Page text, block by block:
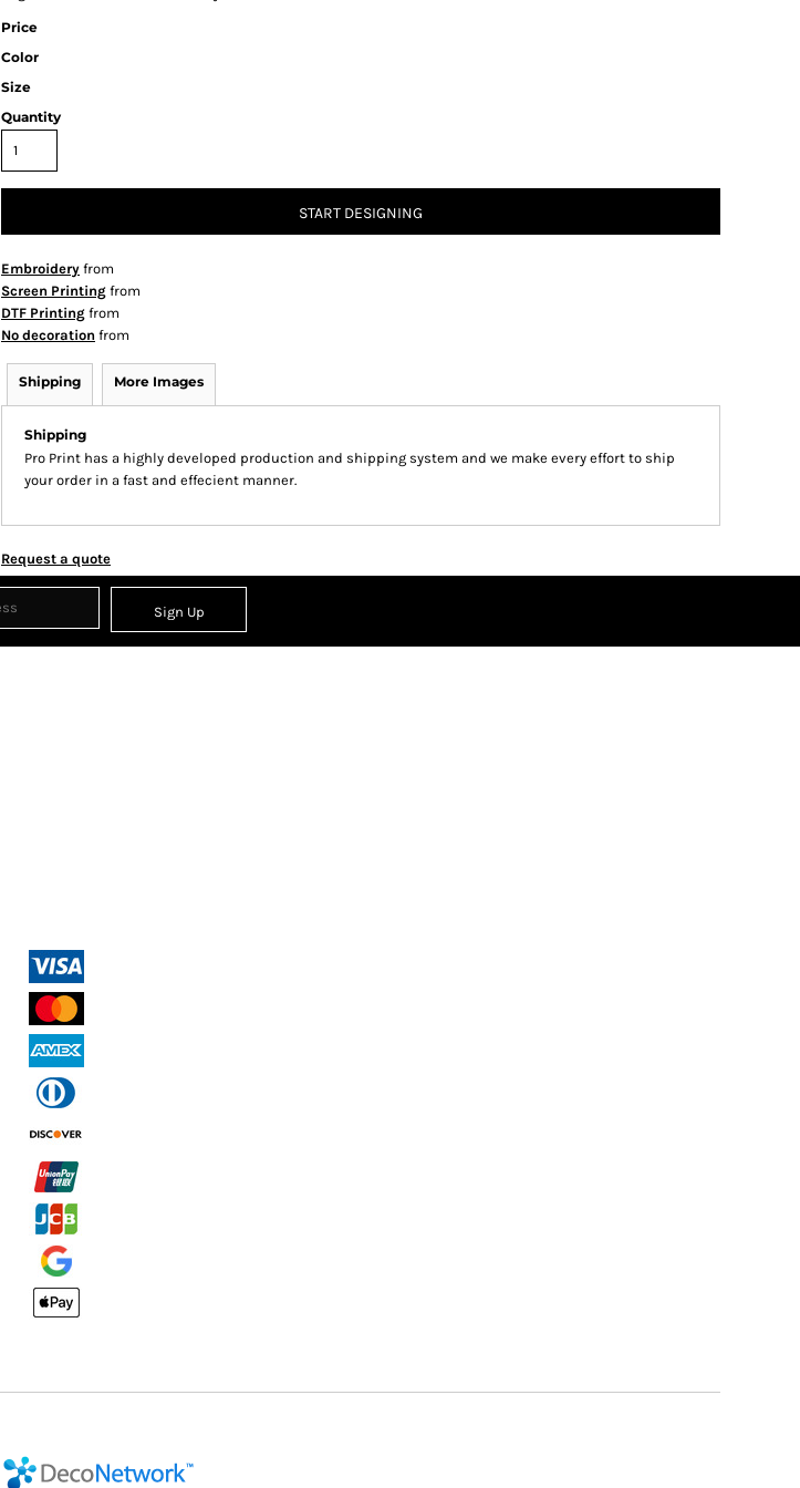
Price
Color
Size
Quantity
START DESIGNING
Embroidery from
Screen Printing from
DTF Printing from
No decoration from
Shipping More Images
Shipping
Pro Print has a highly developed production and shipping system and we make every effort to ship
your order in a fast and effecient manner.
Request a quote
Sign Up